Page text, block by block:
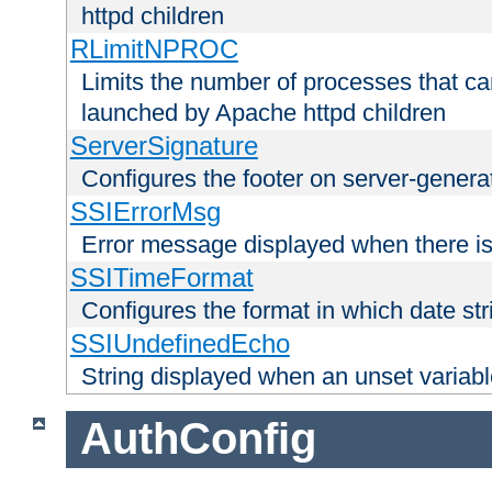
httpd children
RLimitNPROC
Limits the number of processes that
launched by Apache httpd children
ServerSignature
Configures the footer on server-
SSIErrorMsg
Error message displayed when there
SSITimeFormat
Configures the format in which date
SSIUndefinedEcho
String displayed when an unset
AuthConfig